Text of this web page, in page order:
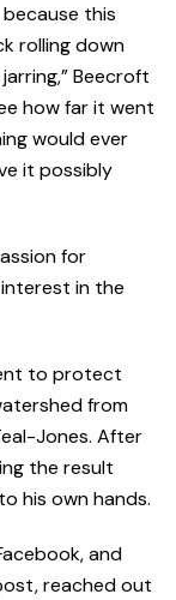
this
rolling down
Beecroft
how far it went
would ever
it possibly
for
in the
to protect
from
Jones. After
the result
his own hands.
and
reached out